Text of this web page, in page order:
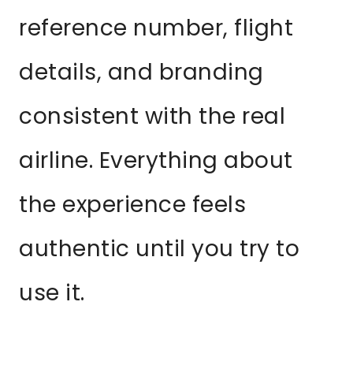
reference number, flight
details, and branding
consistent with the real
airline. Everything about
the experience feels
authentic until you try to
use it.